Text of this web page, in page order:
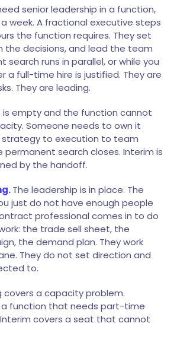
senior leadership in a function,
week. A fractional executive steps
the function requires. They set
the decisions, and lead the team
search runs in parallel, or while you
a full-time hire is justified. They are
They are leading.
is empty and the function cannot
Someone needs to own it
to execution to team
permanent search closes. Interim is
by the handoff.
The leadership is in place. The
just do not have enough people
professional comes in to do
the trade sell sheet, the
the demand plan. They work
They do not set direction and
to.
a capacity problem.
a function that needs part-time
covers a seat that cannot